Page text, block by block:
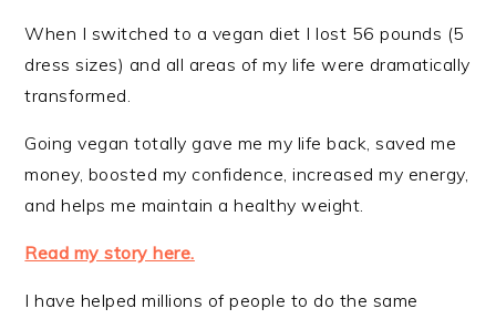
When I switched to a vegan diet I lost 56 pounds (5
dress sizes) and all areas of my life were dramatically
transformed.
Going vegan totally gave me my life back, saved me
money, boosted my confidence, increased my energy,
and helps me maintain a healthy weight.
Read my story here.
I have helped millions of people to do the same